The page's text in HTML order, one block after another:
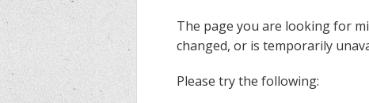
The page you are looking for
changed, or is temporarily
Please try the following: